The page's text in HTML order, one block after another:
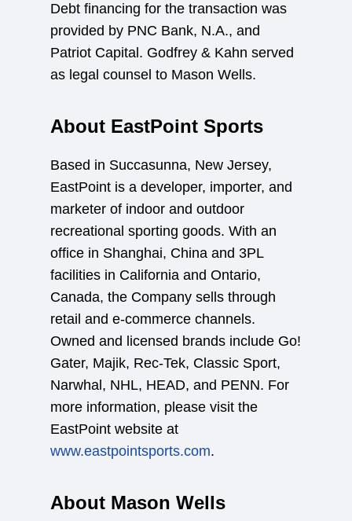
Debt financing for the transaction was
provided by PNC Bank, N.A., and
Patriot Capital. Godfrey & Kahn served
as legal counsel to Mason Wells.
About EastPoint Sports
Based in Succasunna, New Jersey,
EastPoint is a developer, importer, and
marketer of indoor and outdoor
recreational sporting goods. With an
office in Shanghai, China and 3PL
facilities in California and Ontario,
Canada, the Company sells through
retail and e-commerce channels.
Owned and licensed brands include Go!
Gater, Majik, Rec-Tek, Classic Sport,
Narwhal, NHL, HEAD, and PENN. For
more information, please visit the
EastPoint website at
www.eastpointsports.com.
About Mason Wells